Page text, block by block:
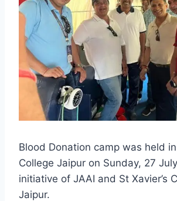
Blood Donation camp was held in
College Jaipur on Sunday, 27
initiative of JAAI and St Xavier’s
Jaipur.